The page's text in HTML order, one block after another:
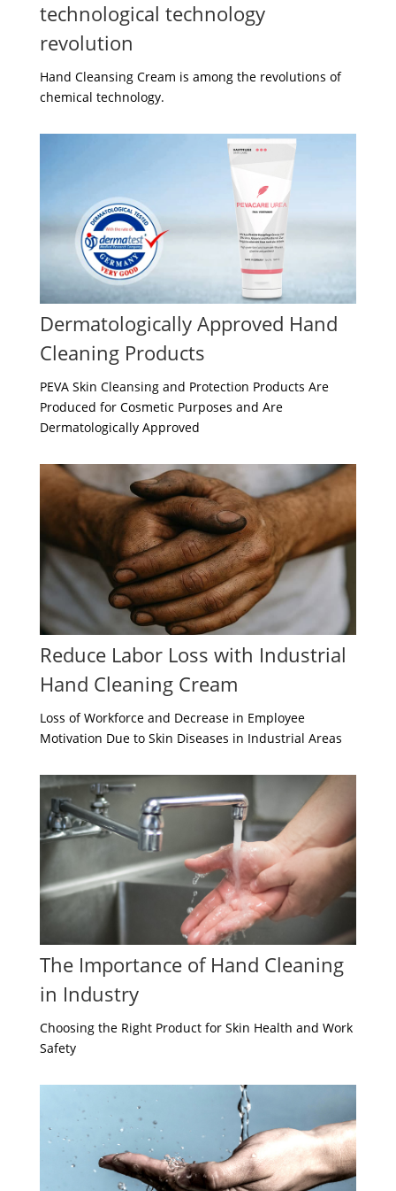
technological technology
revolution
Hand Cleansing Cream is among the revolutions of
chemical technology.
Dermatologically Approved Hand
Cleaning Products
PEVA Skin Cleansing and Protection Products Are
Produced for Cosmetic Purposes and Are
Dermatologically Approved
Reduce Labor Loss with Industrial
Hand Cleaning Cream
Loss of Workforce and Decrease in Employee
Motivation Due to Skin Diseases in Industrial Areas
The Importance of Hand Cleaning
in Industry
Choosing the Right Product for Skin Health and Work
Safety